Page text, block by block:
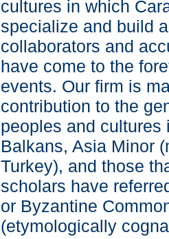
cultures in which
specialize and build
collaborators and
have come to the
events. Our firm is
contribution to the
peoples and
Balkans, Asia Minor
Turkey), and those
scholars have
or Byzantine
(etymologically